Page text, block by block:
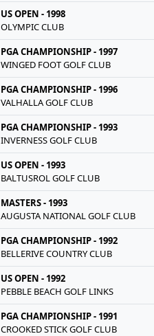
US OPEN - 1998
OLYMPIC CLUB
PGA CHAMPIONSHIP - 1997
WINGED FOOT GOLF CLUB
PGA CHAMPIONSHIP - 1996
VALHALLA GOLF CLUB
PGA CHAMPIONSHIP - 1993
INVERNESS GOLF CLUB
US OPEN - 1993
BALTUSROL GOLF CLUB
MASTERS - 1993
AUGUSTA NATIONAL GOLF CLUB
PGA CHAMPIONSHIP - 1992
BELLERIVE COUNTRY CLUB
US OPEN - 1992
PEBBLE BEACH GOLF LINKS
PGA CHAMPIONSHIP - 1991
CROOKED STICK GOLF CLUB